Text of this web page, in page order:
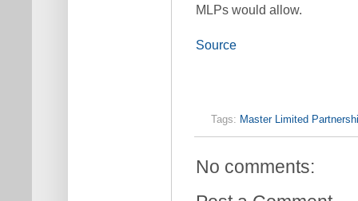
MLPs would allow.
Source
Tags: Master Limited
No comments: